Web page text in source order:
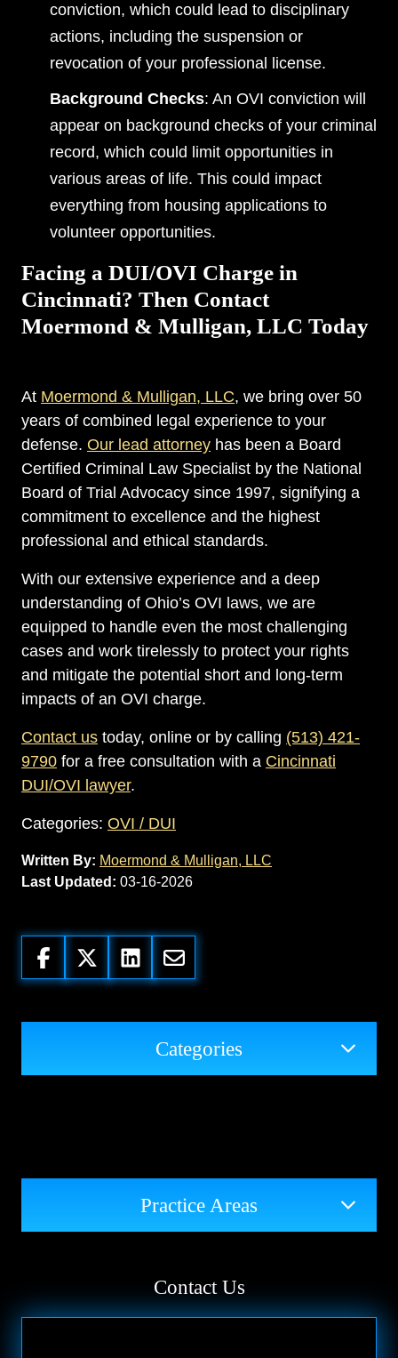
conviction, which could lead to disciplinary
actions, including the suspension or
revocation of your professional license.
Background Checks: An OVI conviction will
appear on background checks of your criminal
record, which could limit opportunities in
various areas of life. This could impact
everything from housing applications to
volunteer opportunities.
Facing a DUI/OVI Charge in
Cincinnati? Then Contact
Moermond & Mulligan, LLC Today
At Moermond & Mulligan, LLC, we bring over 50
years of combined legal experience to your
defense. Our lead attorney has been a Board
Certified Criminal Law Specialist by the National
Board of Trial Advocacy since 1997, signifying a
commitment to excellence and the highest
professional and ethical standards.
With our extensive experience and a deep
understanding of Ohio’s OVI laws, we are
equipped to handle even the most challenging
cases and work tirelessly to protect your rights
and mitigate the potential short and long-term
impacts of an OVI charge.
Contact us today, online or by calling (513) 421-
9790 for a free consultation with a Cincinnati
DUI/OVI lawyer.
Categories: OVI / DUI
Written By: Moermond & Mulligan, LLC
Last Updated: 03-16-2026
Categories
Practice Areas
Contact Us